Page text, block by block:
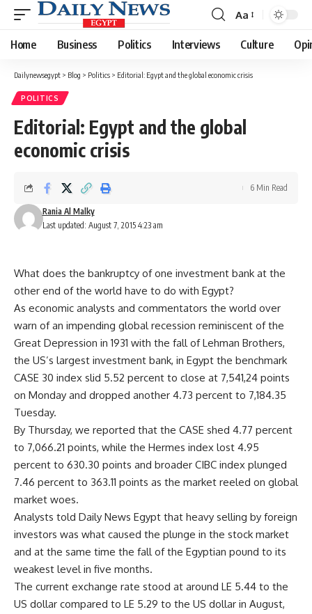
Font
Resizer
Aa
Home Business Politics Interviews Culture
Dailynewsegypt > Blog > Politics > Editorial: Egypt and the global economic crisis
POLITICS
Editorial: Egypt and the global
economic crisis
Last updated: August 7, 2015 4:23 am
Rania Al Malky
6 Min Read
What does the bankruptcy of one investment bank at the
other end of the world have to do with Egypt?
As economic analysts and commentators the world over
warn of an impending global recession reminiscent of the
Great Depression in 1931 with the fall of Lehman Brothers,
the US’s largest investment bank, in Egypt the benchmark
CASE 30 index slid 5.52 percent to close at 7,541,24 points
on Monday and dropped another 4.73 percent to 7,184.35
Tuesday.
By Thursday, we reported that the CASE shed 4.77 percent
to 7,066.21 points, while the Hermes index lost 4.95
percent to 630.30 points and broader CIBC index plunged
7.46 percent to 363.11 points as the market reeled on global
market woes.
Analysts told Daily News Egypt that heavy selling by foreign
investors was what caused the plunge in the stock market
and at the same time the fall of the Egyptian pound to its
weakest level in five months.
The current exchange rate stood at around LE 5.44 to the
US dollar compared to LE 5.29 to the US dollar in August,